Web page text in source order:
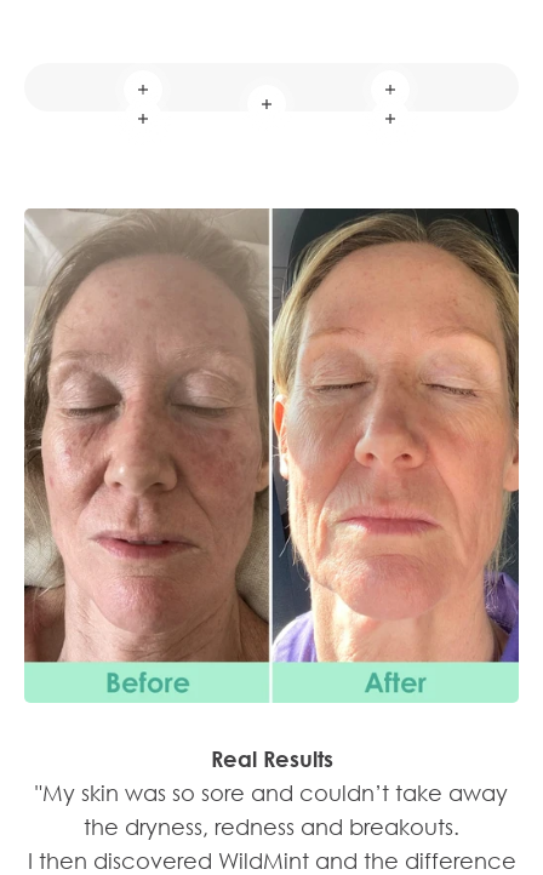
"My skin was so sore and couldn’t take away
the dryness, redness and breakouts.
I then discovered WildMint and the difference